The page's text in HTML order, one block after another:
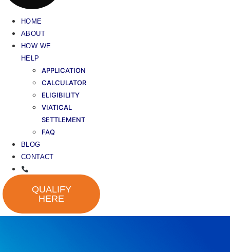
HOME
ABOUT
HOW WE
HELP
APPLICATION
CALCULATOR
ELIGIBILITY
VIATICAL
SETTLEMENT
FAQ
BLOG
CONTACT
QUALIFY
HERE